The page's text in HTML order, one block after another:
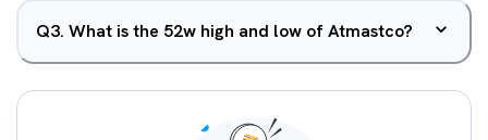
Q3. What is the 52w high and low of Atmastco?